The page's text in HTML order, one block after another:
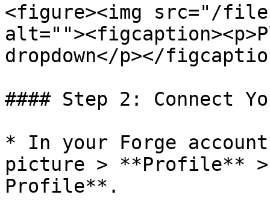
<figure><img src="/files/
dropdown</p></
#### Step 2: Connect
* In your Forge
picture > **Profile** >
Profile**.